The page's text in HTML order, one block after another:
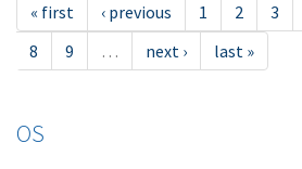
« first ‹ previous 1 2 3
8
9 … next › last »
OS